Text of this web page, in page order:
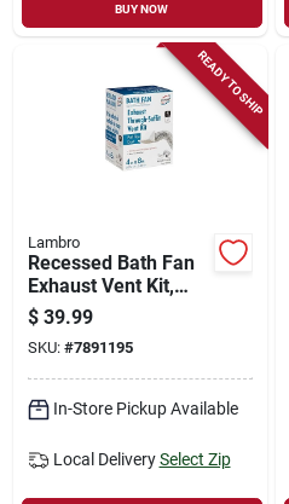
BUY NOW
READY TO SHIP
Lambro
Recessed Bath Fan
Exhaust Vent Kit,
Through The Soffit,
White, 4 In. X 5 Ft.
$ 39.99
SKU: #7891195
In-Store Pickup Available
Local Delivery Select Zip